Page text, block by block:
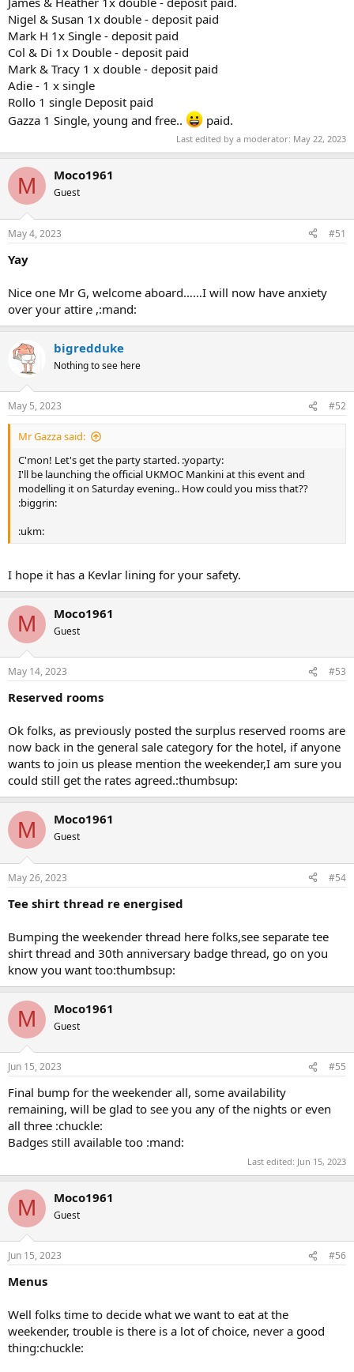
Nigel & Susan 1x double - deposit paid
Mark H 1x Single - deposit paid
Col & Di 1x Double - deposit paid
Mark & Tracy 1 x double - deposit paid
Adie - 1 x single
Rollo 1 single Deposit paid
Gazza 1 Single, young and free..
paid.
Last edited by a moderator: May 22, 2023
M Moco1961
Guest
May 4, 2023 #51
Yay
Nice one Mr G, welcome aboard……I will now have anxiety
over your attire ,:mand:
bigredduke
Nothing to see here
May 5, 2023 #52
Mr Gazza said:
C'mon! Let's get the party started. :yoparty:
I'll be launching the official UKMOC Mankini at this event and
modelling it on Saturday evening.. How could you miss that??
:biggrin:
:ukm:
I hope it has a Kevlar lining for your safety.
M Moco1961
Guest
May 14, 2023 #53
Reserved rooms
Ok folks, as previously posted the surplus reserved rooms are
now back in the general sale category for the hotel, if anyone
wants to join us please mention the weekender,I am sure you
could still get the rates agreed.:thumbsup:
M Moco1961
Guest
May 26, 2023 #54
Tee shirt thread re energised
Bumping the weekender thread here folks,see separate tee
shirt thread and 30th anniversary badge thread, go on you
know you want too:thumbsup:
M Moco1961
Guest
Jun 15, 2023 #55
Final bump for the weekender all, some availability
remaining, will be glad to see you any of the nights or even
all three :chuckle:
Badges still available too :mand:
Last edited: Jun 15, 2023
M Moco1961
Guest
Jun 15, 2023 #56
Menus
Well folks time to decide what we want to eat at the
weekender, trouble is there is a lot of choice, never a good
thing:chuckle: